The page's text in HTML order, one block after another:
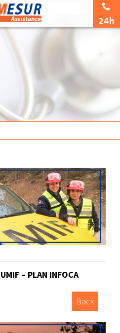
24h
– PLAN INFOCA
Back